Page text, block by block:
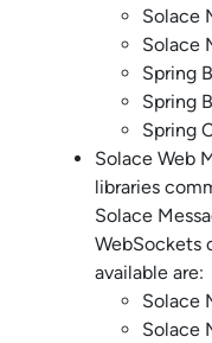
Solace
Solace
Spring
Spring
Spring
Solace Web
libraries
Solace
WebSockets
available are:
Solace
Solace